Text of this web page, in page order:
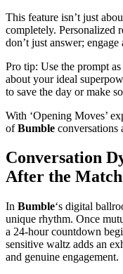
This feature isn’t just
completely. Personalized
don’t just answer;
Pro tip: Use the prompt
about your ideal
to save the day or make
With ‘Opening Moves’
ofBumble conversations
Conversation
After the Match
In Bumble‘s digital
unique rhythm. Once
a 24-hour countdown
sensitive waltz adds an
and genuine engagement.